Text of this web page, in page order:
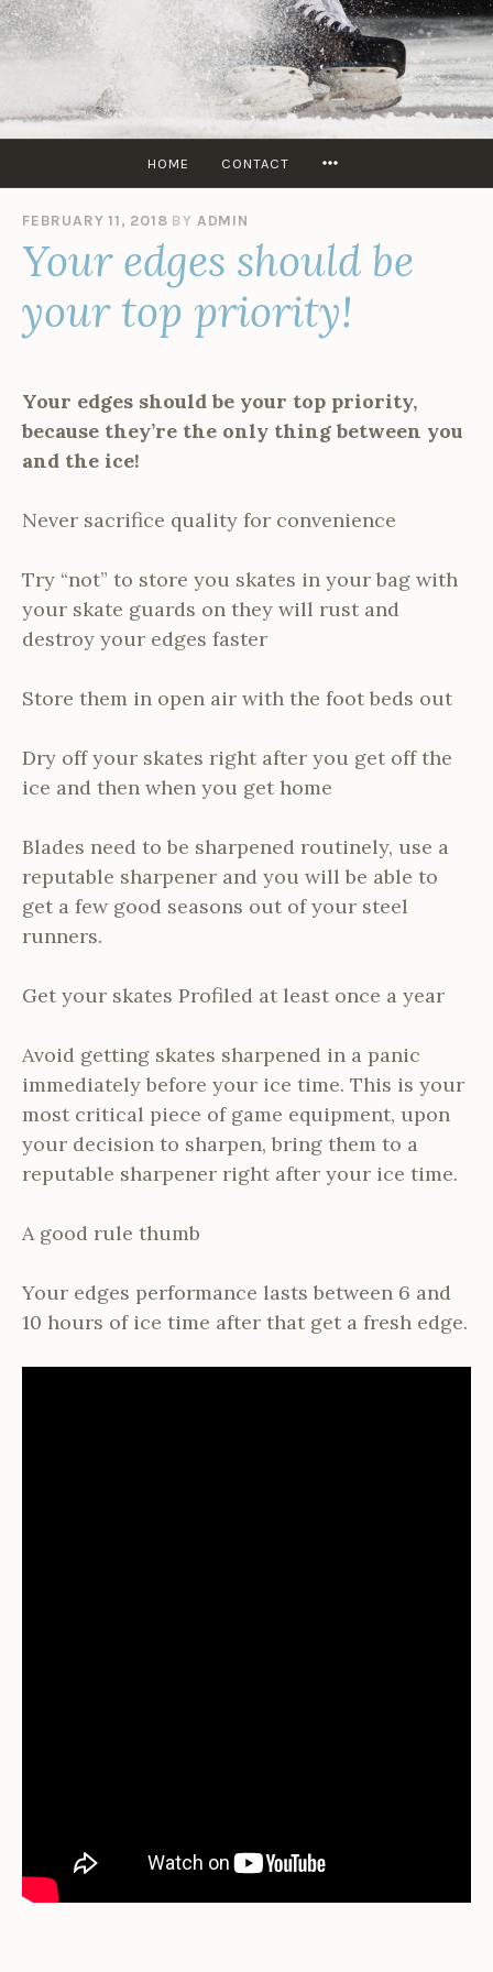
Skip
to
SKATERS
EDGE
USA
HOME CONTACT
FEBRUARY 11, 2018 BY ADMIN
Your edges should be
your top priority!
Your edges should be your top priority,
because they’re the only thing between you
and the ice!
Never sacrifice quality for convenience
Try “not” to store you skates in your bag with
your skate guards on they will rust and
destroy your edges faster
Store them in open air with the foot beds out
Dry off your skates right after you get off the
ice and then when you get home
Blades need to be sharpened routinely, use a
reputable sharpener and you will be able to
get a few good seasons out of your steel
runners.
Get your skates Profiled at least once a year
Avoid getting skates sharpened in a panic
immediately before your ice time. This is your
most critical piece of game equipment, upon
your decision to sharpen, bring them to a
reputable sharpener right after your ice time.
A good rule thumb
Your edges performance lasts between 6 and
10 hours of ice time after that get a fresh edge.